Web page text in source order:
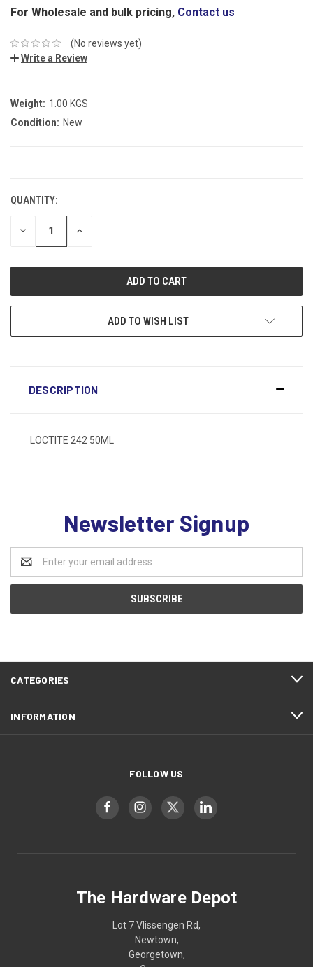
For Wholesale and bulk pricing, Contact us
(No reviews yet)
Write a Review
Weight: 1.00 KGS
Condition: New
QUANTITY:
DECREASE INCREASE
ADD TO WISH LIST
DESCRIPTION
LOCTITE 242 50ML
Newsletter Signup
Address
CATEGORIES
INFORMATION
FOLLOW US
The Hardware Depot
Lot 7 Vlissengen Rd,
Newtown,
Georgetown,